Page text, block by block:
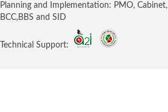
Planning and Implementation: PMO, Cabinet,
BCC,BBS and SID
Technical Support: